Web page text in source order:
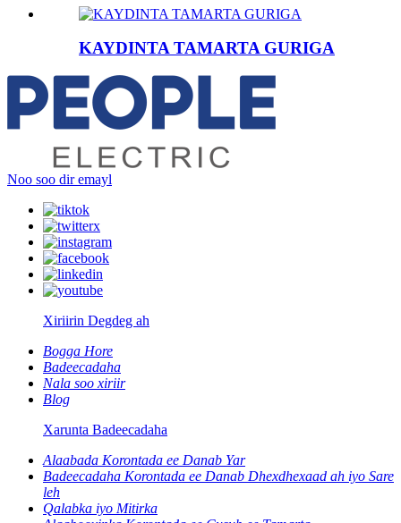
KAYDINTA TAMARTA GURIGA
Noo soo dir emayl
Xiriirin Degdeg ah
Bogga Hore
Badeecadaha
Nala soo xiriir
Blog
Xarunta Badeecadaha
Alaabada Korontada ee Danab Yar
Badeecadaha Korontada ee Danab Dhexdhexaad ah iyo Sare
leh
Qalabka iyo Mitirka